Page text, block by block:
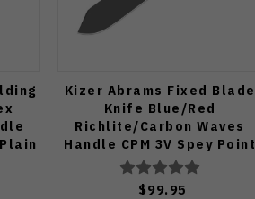
Kizer Abrams Fixed Blade
Knife Blue/Red
Richlite/Carbon Waves
Handle CPM 3V Spey Point
Plain Edge Matte DLC Ultra
Finish 1133A1
$99.95